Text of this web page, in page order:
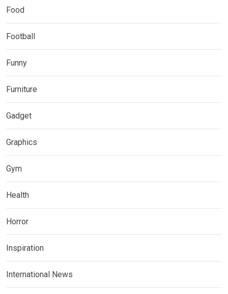
Food
Football
Funny
Furniture
Gadget
Graphics
Gym
Health
Horror
Inspiration
International News